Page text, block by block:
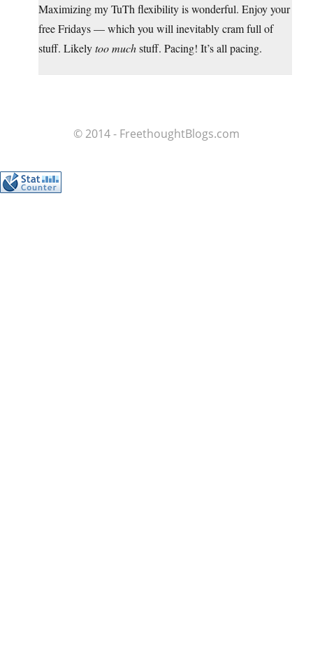
Maximizing my TuTh flexibility is wonderful. Enjoy your
free Fridays — which you will inevitably cram full of
stuff. Likelytoo muchstuff. Pacing! It’s all pacing.
© 2014 - FreethoughtBlogs.com